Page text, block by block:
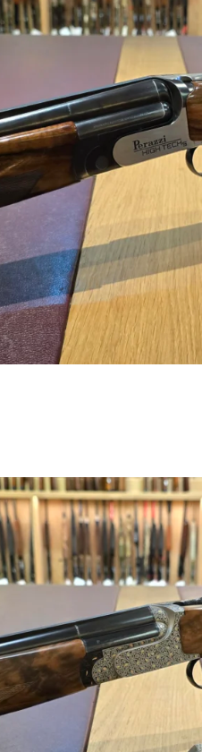
Perazzi 12 gauge
Perazzi 28 gauge